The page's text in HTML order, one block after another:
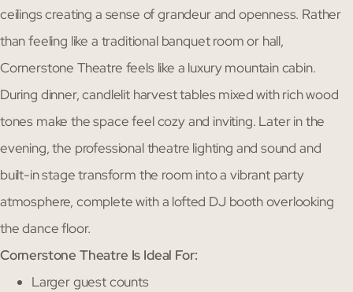
ceilings creating a sense of grandeur and openness. Rather
than feeling like a traditional banquet room or hall,
Cornerstone Theatre feels like a luxury mountain cabin.
During dinner, candlelit harvest tables mixed with rich wood
tones make the space feel cozy and inviting. Later in the
evening, the professional theatre lighting and sound and
built-in stage transform the room into a vibrant party
atmosphere, complete with a lofted DJ booth overlooking
the dance floor.
Cornerstone Theatre Is Ideal For:
Larger guest counts